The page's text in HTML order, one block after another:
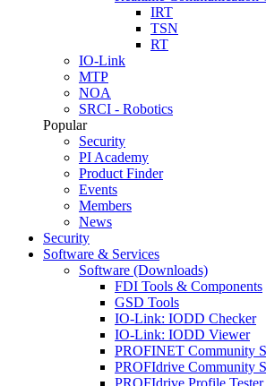
IRT
TSN
RT
IO-Link
MTP
NOA
SRCI - Robotics
Popular
Security
PI Academy
Product Finder
Events
Members
News
Security
Software & Services
Software (Downloads)
FDI Tools & Components
GSD Tools
IO-Link: IODD Checker
IO-Link: IODD Viewer
PROFINET Community
PROFIdrive Community